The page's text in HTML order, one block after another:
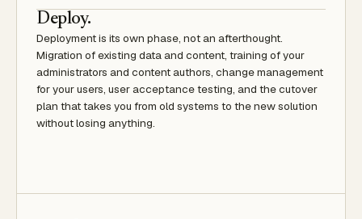
Deploy.
Deployment is its own phase, not an afterthought.
Migration of existing data and content, training of your
administrators and content authors, change management
for your users, user acceptance testing, and the cutover
plan that takes you from old systems to the new solution
without losing anything.